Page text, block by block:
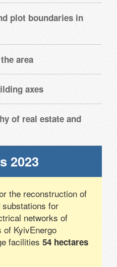
plot boundaries in
area
axes
of real estate and
2023
the reconstruction of
substations for
networks of
KyivEnergo
facilities 54 hectares